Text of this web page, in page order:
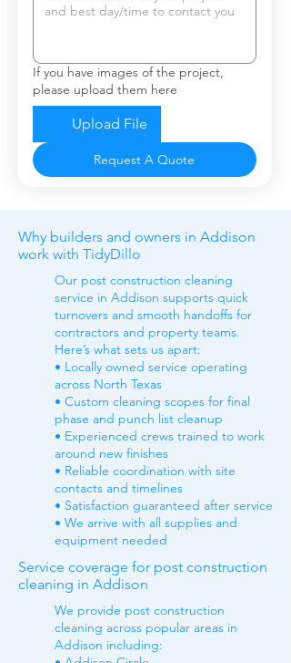
If you have images of the project,
please upload them here
Upload File
Request A Quote
Why builders and owners in Addison
work with TidyDillo
Our post construction cleaning
service in Addison supports quick
turnovers and smooth handoffs for
contractors and property teams.
Here’s what sets us apart:
• Locally owned service operating
across North Texas
• Custom cleaning scopes for final
phase and punch list cleanup
• Experienced crews trained to work
around new finishes
• Reliable coordination with site
contacts and timelines
• Satisfaction guaranteed after service
• We arrive with all supplies and
equipment needed
Service coverage for post construction
cleaning in Addison
We provide post construction
cleaning across popular areas in
Addison including: